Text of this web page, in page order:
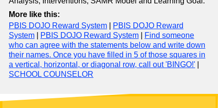
More like this:
PBIS DOJO Reward System
PBIS DOJO Reward
System
PBIS DOJO Reward System
Find someone
who can agree with the statements below and write down
their names. Once you have filled in 5 of those squares in
a vertical, horizontal, or diagonal row, call out 'BINGO!'
SCHOOL COUNSELOR